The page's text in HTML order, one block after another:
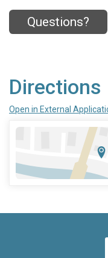
Questions?
Directions
Open in External